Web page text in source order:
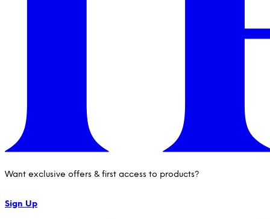
Want exclusive offers & first access to products?
Sign Up